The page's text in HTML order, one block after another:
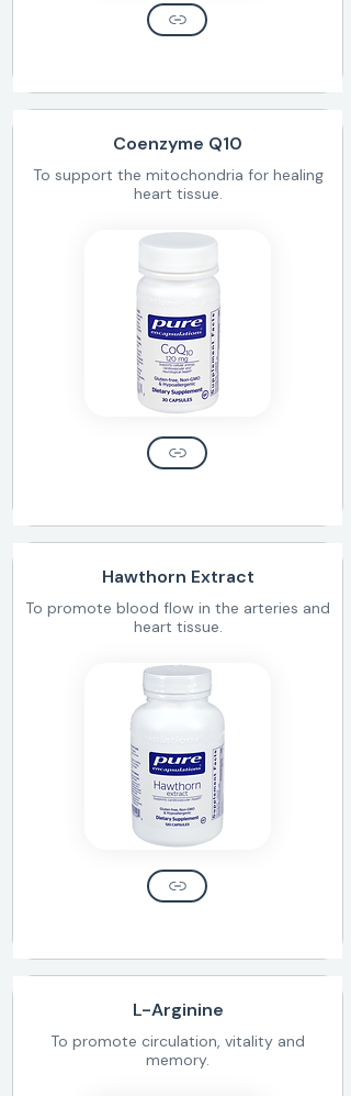
Coenzyme Q10
To support the mitochondria for healing
heart tissue.
Hawthorn Extract
To promote blood flow in the arteries and
heart tissue.
L-Arginine
To promote circulation, vitality and
memory.